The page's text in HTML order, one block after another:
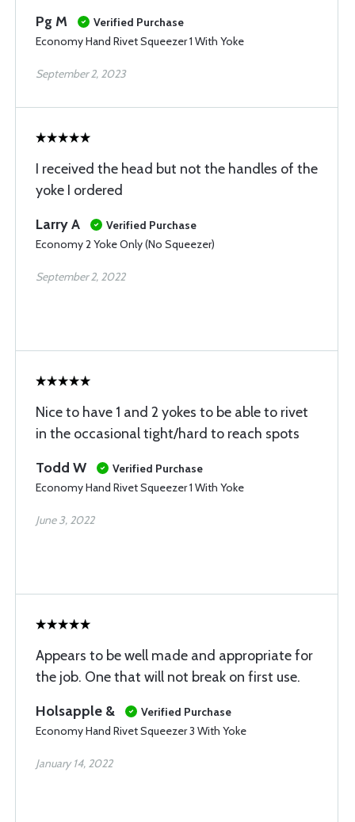
Pg M
Verified Purchase
Economy Hand Rivet Squeezer 1 With Yoke
September 2, 2023
I received the head but not the handles of the
yoke I ordered
Larry A
Verified Purchase
Economy 2 Yoke Only (No Squeezer)
September 2, 2022
Nice to have 1 and 2 yokes to be able to rivet
in the occasional tight/hard to reach spots
Todd W
Verified Purchase
Economy Hand Rivet Squeezer 1 With Yoke
June 3, 2022
Appears to be well made and appropriate for
the job. One that will not break on first use.
Holsapple &
Verified Purchase
Economy Hand Rivet Squeezer 3 With Yoke
January 14, 2022